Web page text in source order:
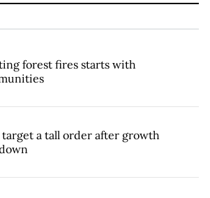
forest fires starts with
target a tall order after growth